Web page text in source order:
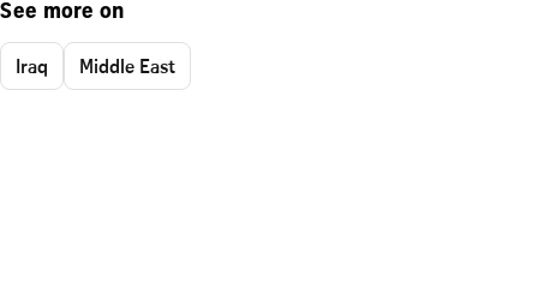
See more on
Iraq Middle East